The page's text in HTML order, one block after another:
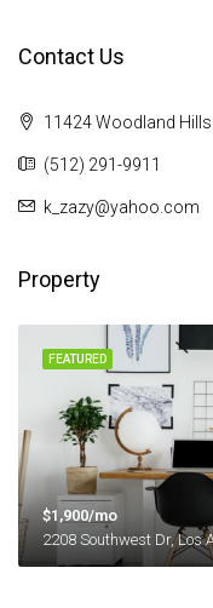
Contact Us
11424 Woodland
(512) 291-9911
k_zazy@yahoo.com
Property
FEATURED
$1,900/mo
2208 Southwest Dr, Los